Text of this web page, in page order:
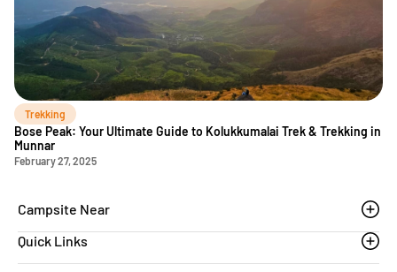
Trekking
Bose Peak: Your Ultimate Guide to Kolukkumalai Trek & Trekking in
Munnar
February 27, 2025
Campsite Near
Thoovanam waterfalls
Quick Links